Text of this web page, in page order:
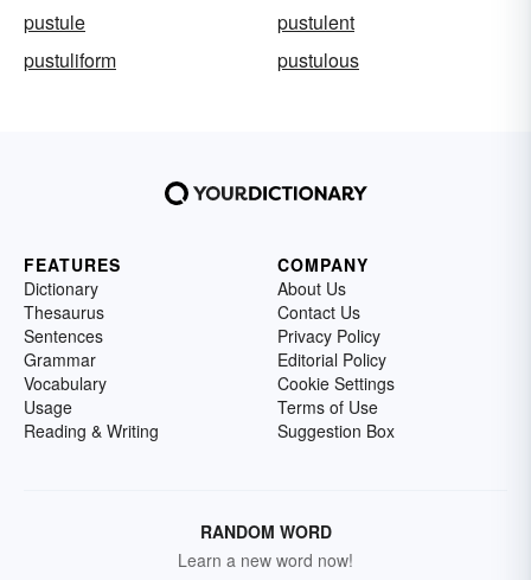
pustule
pustulent
pustuliform
pustulous
FEATURES
Dictionary
Thesaurus
Sentences
Grammar
Vocabulary
Usage
Reading & Writing
COMPANY
About Us
Contact Us
Privacy Policy
Editorial Policy
Cookie Settings
Terms of Use
Suggestion Box
RANDOM WORD
Learn a new word now!